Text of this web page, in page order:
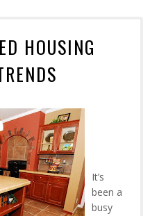
HOUSING
It’s
been a
busy